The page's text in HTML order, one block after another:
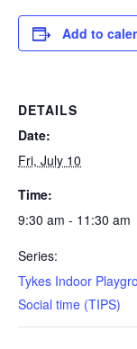
Add to
DETAILS
Date:
Fri, July 10
Time:
9:30 am - 11:30 am
Series:
Tykes Indoor
Social time (TIPS)